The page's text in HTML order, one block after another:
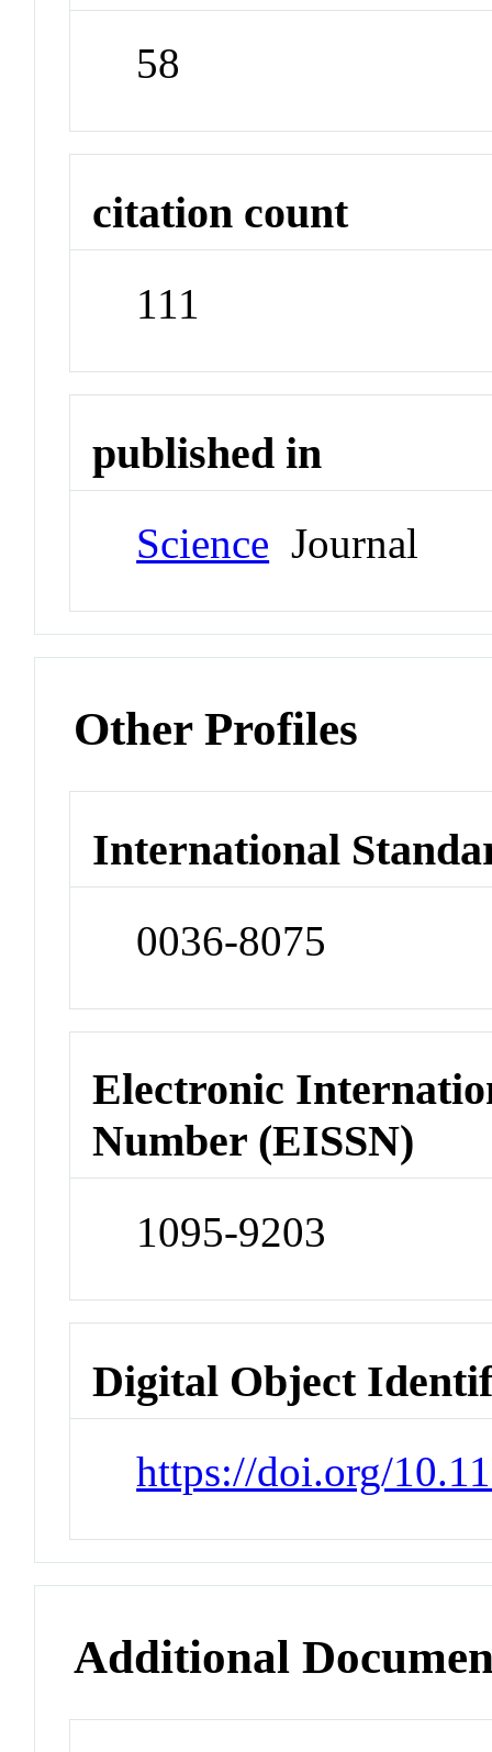
58
citation count
111
published in
Science Journal
Other Profiles
International
0036-8075
Electronic
Number (EISSN)
1095-9203
Digital Object
https://doi.org/
Additional